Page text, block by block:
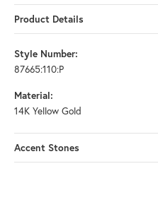
Product Details
Style Number:
87665:110:P
Material:
14K Yellow Gold
Accent Stones